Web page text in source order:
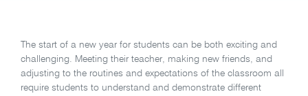
The start of a new year for students can be both exciting and
challenging. Meeting their teacher, making new friends, and
adjusting to the routines and expectations of the classroom all
require students to understand and demonstrate different